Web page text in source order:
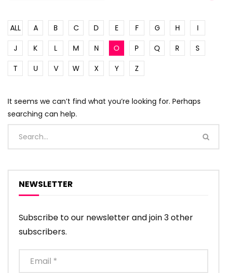
ALL A B C D E F G H
I
J
K L M N O P Q R
S
T
U V W X Y Z
It seems we can’t find what you’re looking for. Perhaps
searching can help.
NEWSLETTER
Subscribe to our newsletter and join 3 other
subscribers.